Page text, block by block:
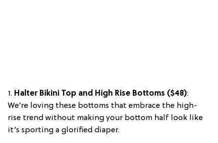
1. Halter Bikini Top and High Rise Bottoms ($48):
We’re loving these bottoms that embrace the high-
rise trend without making your bottom half look like
it’s sporting a glorified diaper.